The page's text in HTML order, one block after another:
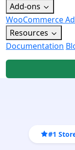
Add-ons
WooCommerce
Resources
Documentation
#1